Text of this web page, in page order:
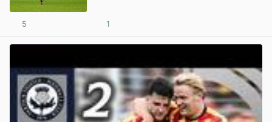
5 1